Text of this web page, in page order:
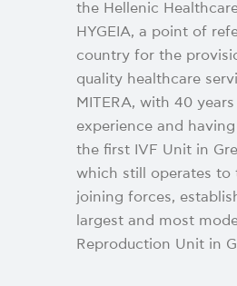
the Hellenic
HYGEIA, a point of
country for the
quality healthcare
MITERA, with 40
experience and
the first IVF Unit in
which still operates to
joining forces,
largest and most
Reproduction Unit in